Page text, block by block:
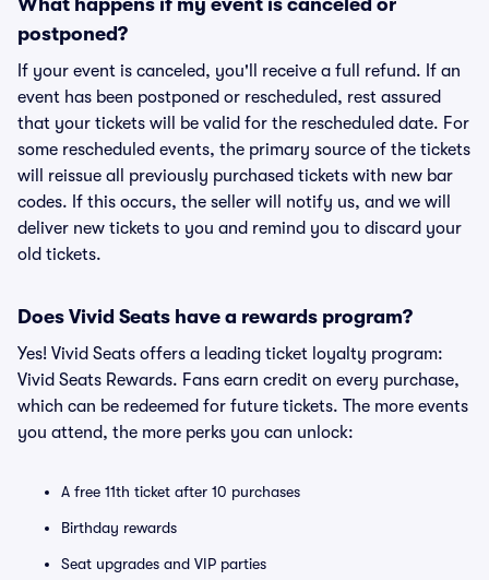
What happens if my event is canceled or
postponed?
If your event is canceled, you'll receive a full refund. If an
event has been postponed or rescheduled, rest assured
that your tickets will be valid for the rescheduled date. For
some rescheduled events, the primary source of the tickets
will reissue all previously purchased tickets with new bar
codes. If this occurs, the seller will notify us, and we will
deliver new tickets to you and remind you to discard your
old tickets.
Does Vivid Seats have a rewards program?
Yes! Vivid Seats offers a leading ticket loyalty program:
Vivid Seats Rewards. Fans earn credit on every purchase,
which can be redeemed for future tickets. The more events
you attend, the more perks you can unlock:
A free 11th ticket after 10 purchases
Birthday rewards
Seat upgrades and VIP parties